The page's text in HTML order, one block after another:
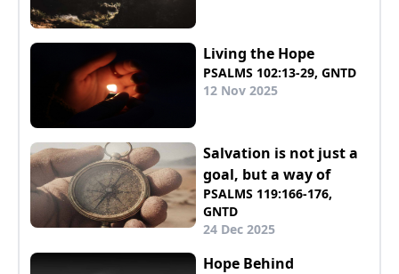
Living the Hope
PSALMS 102:13-29, GNTD
12 Nov 2025
Salvation is not just a
goal, but a way of
PSALMS 119:166-176,
GNTD
24 Dec 2025
Hope Behind